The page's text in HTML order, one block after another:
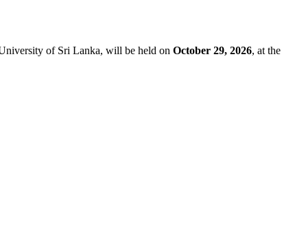
of Sri Lanka, will be held on October 29, 2026, at the